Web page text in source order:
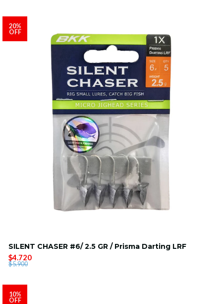
20%
OFF
SILENT CHASER #6/ 2.5 GR / Prisma Darting LRF
$4.720
$5.900
10%
OFF